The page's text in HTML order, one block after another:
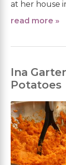
at her house
read more »
Ina
Potatoes